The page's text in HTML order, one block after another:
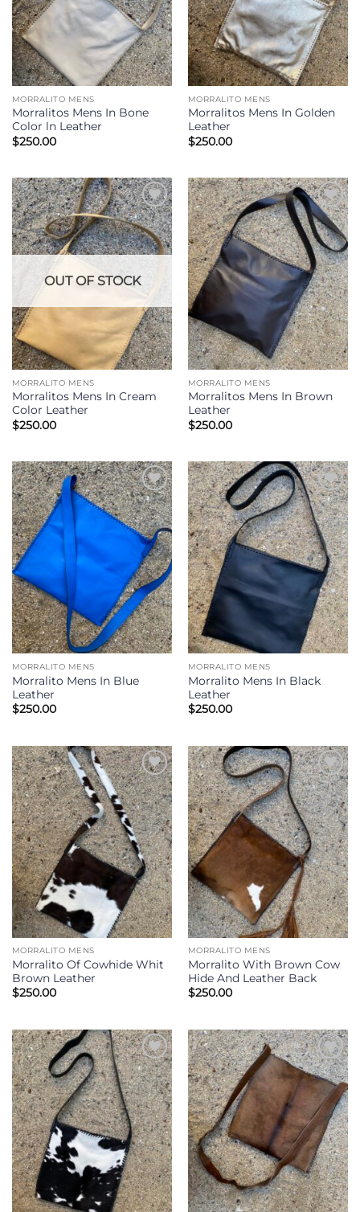
MORRALITO MENS
Morralitos Mens In Bone
Color ln Leather
$250.00
MORRALITO MENS
Morralitos Mens In Golden
Leather
$250.00
Add to
Wishlist
OUT OF STOCK
MORRALITO MENS
Morralitos Mens In Cream
Color Leather
$250.00
Add to
Wishlist
MORRALITO MENS
Morralitos Mens In Brown
Leather
$250.00
Add to
Wishlist
MORRALITO MENS
Morralito Mens In Blue
Leather
$250.00
Add to
Wishlist
MORRALITO MENS
Morralito Mens In Black
Leather
$250.00
Add to
Wishlist
MORRALITO MENS
Morralito Of Cowhide Whit
Brown Leather
$250.00
Add to
Wishlist
MORRALITO MENS
Morralito With Brown Cow
Hide And Leather Back
$250.00
Add to
Wishlist
Add to
Wishlist